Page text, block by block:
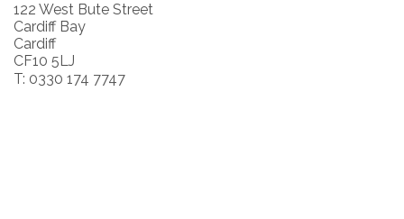
122 West Bute Street
Cardiff Bay
Cardiff
CF10 5LJ
T: 0330 174 7747